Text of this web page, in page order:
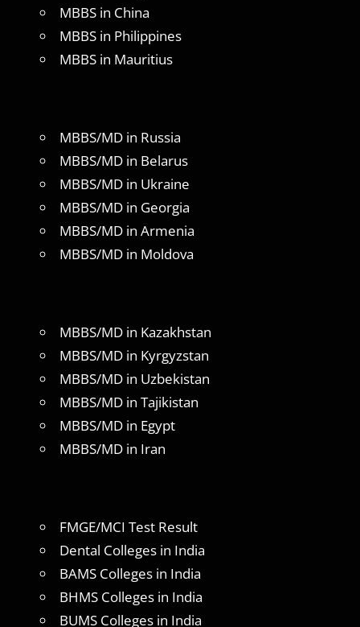
MBBS in China
MBBS in Philippines
MBBS in Mauritius
MBBS/MD in Russia
MBBS/MD in Belarus
MBBS/MD in Ukraine
MBBS/MD in Georgia
MBBS/MD in Armenia
MBBS/MD in Moldova
MBBS/MD in Kazakhstan
MBBS/MD in Kyrgyzstan
MBBS/MD in Uzbekistan
MBBS/MD in Tajikistan
MBBS/MD in Egypt
MBBS/MD in Iran
FMGE/MCI Test Result
Dental Colleges in India
BAMS Colleges in India
BHMS Colleges in India
BUMS Colleges in India